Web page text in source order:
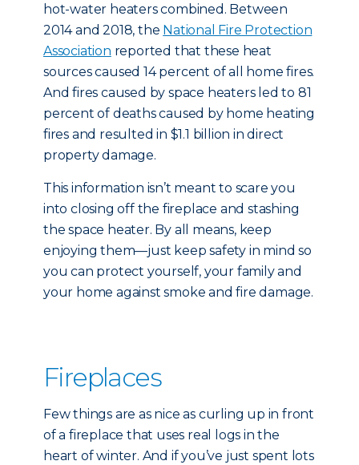
hot-water heaters combined. Between
2014 and 2018, the National Fire Protection
Association reported that these heat
sources caused 14 percent of all home fires.
And fires caused by space heaters led to 81
percent of deaths caused by home heating
fires and resulted in $1.1 billion in direct
property damage.
This information isn’t meant to scare you
into closing off the fireplace and stashing
the space heater. By all means, keep
enjoying them—just keep safety in mind so
you can protect yourself, your family and
your home against smoke and fire damage.
Fireplaces
Few things are as nice as curling up in front
of a fireplace that uses real logs in the
heart of winter. And if you’ve just spent lots